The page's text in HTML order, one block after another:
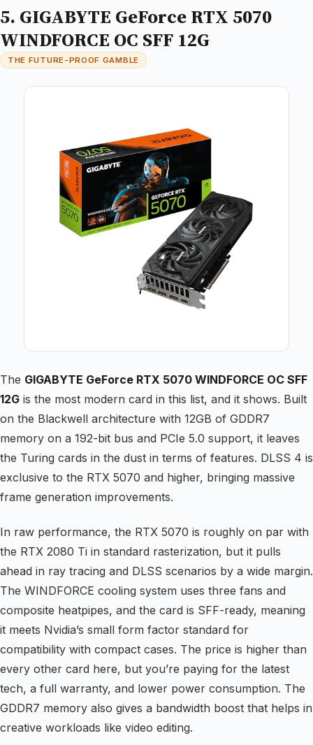
5. GIGABYTE GeForce RTX 5070
WINDFORCE OC SFF 12G
THE FUTURE-PROOF GAMBLE
The GIGABYTE GeForce RTX 5070 WINDFORCE OC SFF
12G is the most modern card in this list, and it shows. Built
on the Blackwell architecture with 12GB of GDDR7
memory on a 192-bit bus and PCIe 5.0 support, it leaves
the Turing cards in the dust in terms of features. DLSS 4 is
exclusive to the RTX 5070 and higher, bringing massive
frame generation improvements.
In raw performance, the RTX 5070 is roughly on par with
the RTX 2080 Ti in standard rasterization, but it pulls
ahead in ray tracing and DLSS scenarios by a wide margin.
The WINDFORCE cooling system uses three fans and
composite heatpipes, and the card is SFF-ready, meaning
it meets Nvidia’s small form factor standard for
compatibility with compact cases. The price is higher than
every other card here, but you’re paying for the latest
tech, a full warranty, and lower power consumption. The
GDDR7 memory also gives a bandwidth boost that helps in
creative workloads like video editing.